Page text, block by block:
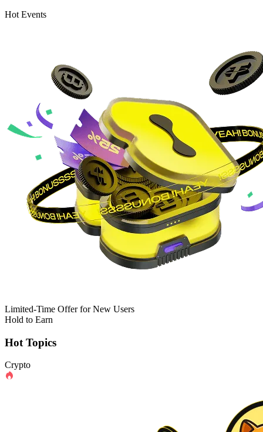
Hot Events
Limited-Time Offer for New Users
Hold to Earn
Hot Topics
Crypto